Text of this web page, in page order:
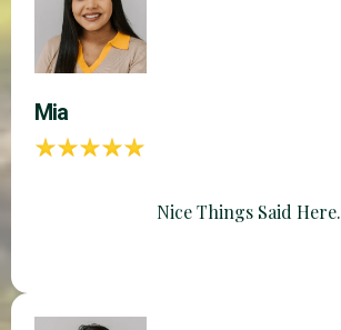
Mia
Nice Things Said Here.